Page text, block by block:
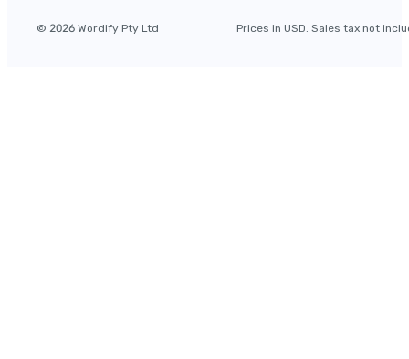
© 2026 Wordify Pty Ltd Prices in USD. Sales tax not